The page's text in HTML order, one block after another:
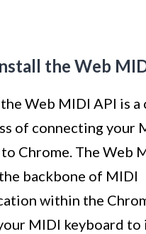
the Web
Web MIDI API is a
of connecting your
Chrome. The Web
backbone of MIDI
within the
MIDI keyboard